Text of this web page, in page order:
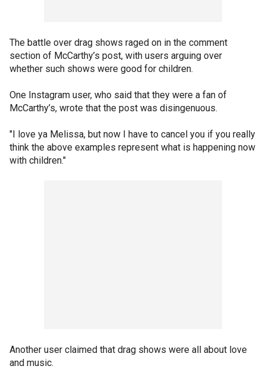
The battle over drag shows raged on in the comment
section of McCarthy’s post, with users arguing over
whether such shows were good for children.
One Instagram user, who said that they were a fan of
McCarthy’s, wrote that the post was disingenuous.
"I love ya Melissa, but now I have to cancel you if you really
think the above examples represent what is happening now
with children."
Another user claimed that drag shows were all about love
and music.